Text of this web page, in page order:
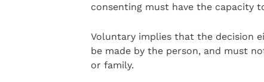
consenting must have the capacity
Voluntary implies that the decision
be made by the person, and must
or family.